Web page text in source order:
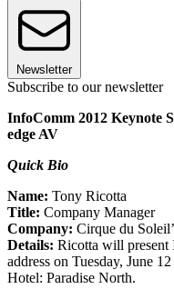
Newsletter
Subscribe to our newsletter
InfoComm 2012 Keynote
edge AV
Quick Bio
Name: Tony Ricotta
Title: Company Manager
Company: Cirque du
Details: Ricotta will present
address on Tuesday, June
Hotel: Paradise North.